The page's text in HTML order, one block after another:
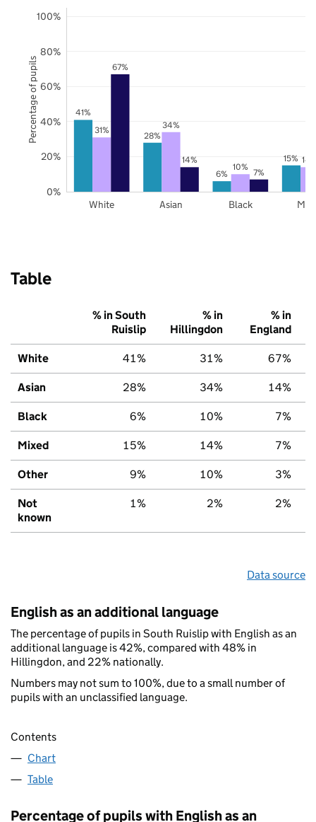
41%
28%
6%
15%
31% 34%
10%
67%
14%
7%
White Asian Black
0%
20%
40%
60%
80%
100%
Percentage of pupils
Table
% in South
Ruislip
% in
Hillingdon
% in
England
White 41% 31% 67%
Asian 28% 34% 14%
Black 6% 10% 7%
Mixed 15% 14% 7%
Other 9% 10% 3%
Not
known
1% 2% 2%
Data source
English as an additional language
The percentage of pupils in South Ruislip with English as an
additional language is 42%, compared with 48% in
Hillingdon, and 22% nationally.
Numbers may not sum to 100%, due to a small number of
pupils with an unclassified language.
Contents
Chart
Table
Percentage of pupils with English as an